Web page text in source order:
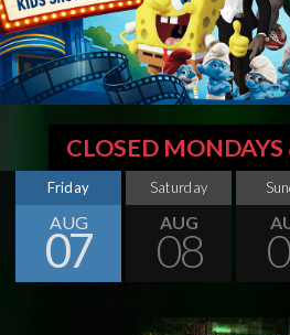
CLOSED MONDAYS
Friday
AUG
07
Saturday
AUG
08